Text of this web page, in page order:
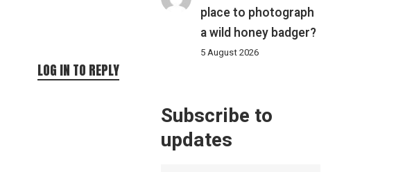
LOG IN TO REPLY
place to photograph
a wild honey badger?
5 August 2026
Subscribe to
updates